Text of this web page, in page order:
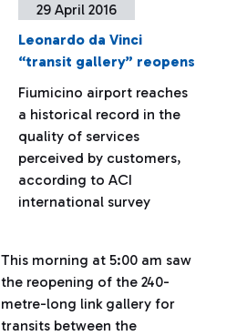
29 April 2016
Leonardo da Vinci
“transit gallery” reopens
Fiumicino airport reaches
a historical record in the
quality of services
perceived by customers,
according to ACI
international survey
This morning at 5:00 am saw
the reopening of the 240-
metre-long link gallery for
transits between the